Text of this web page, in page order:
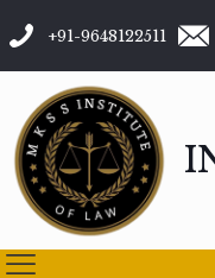
+91-9648122511